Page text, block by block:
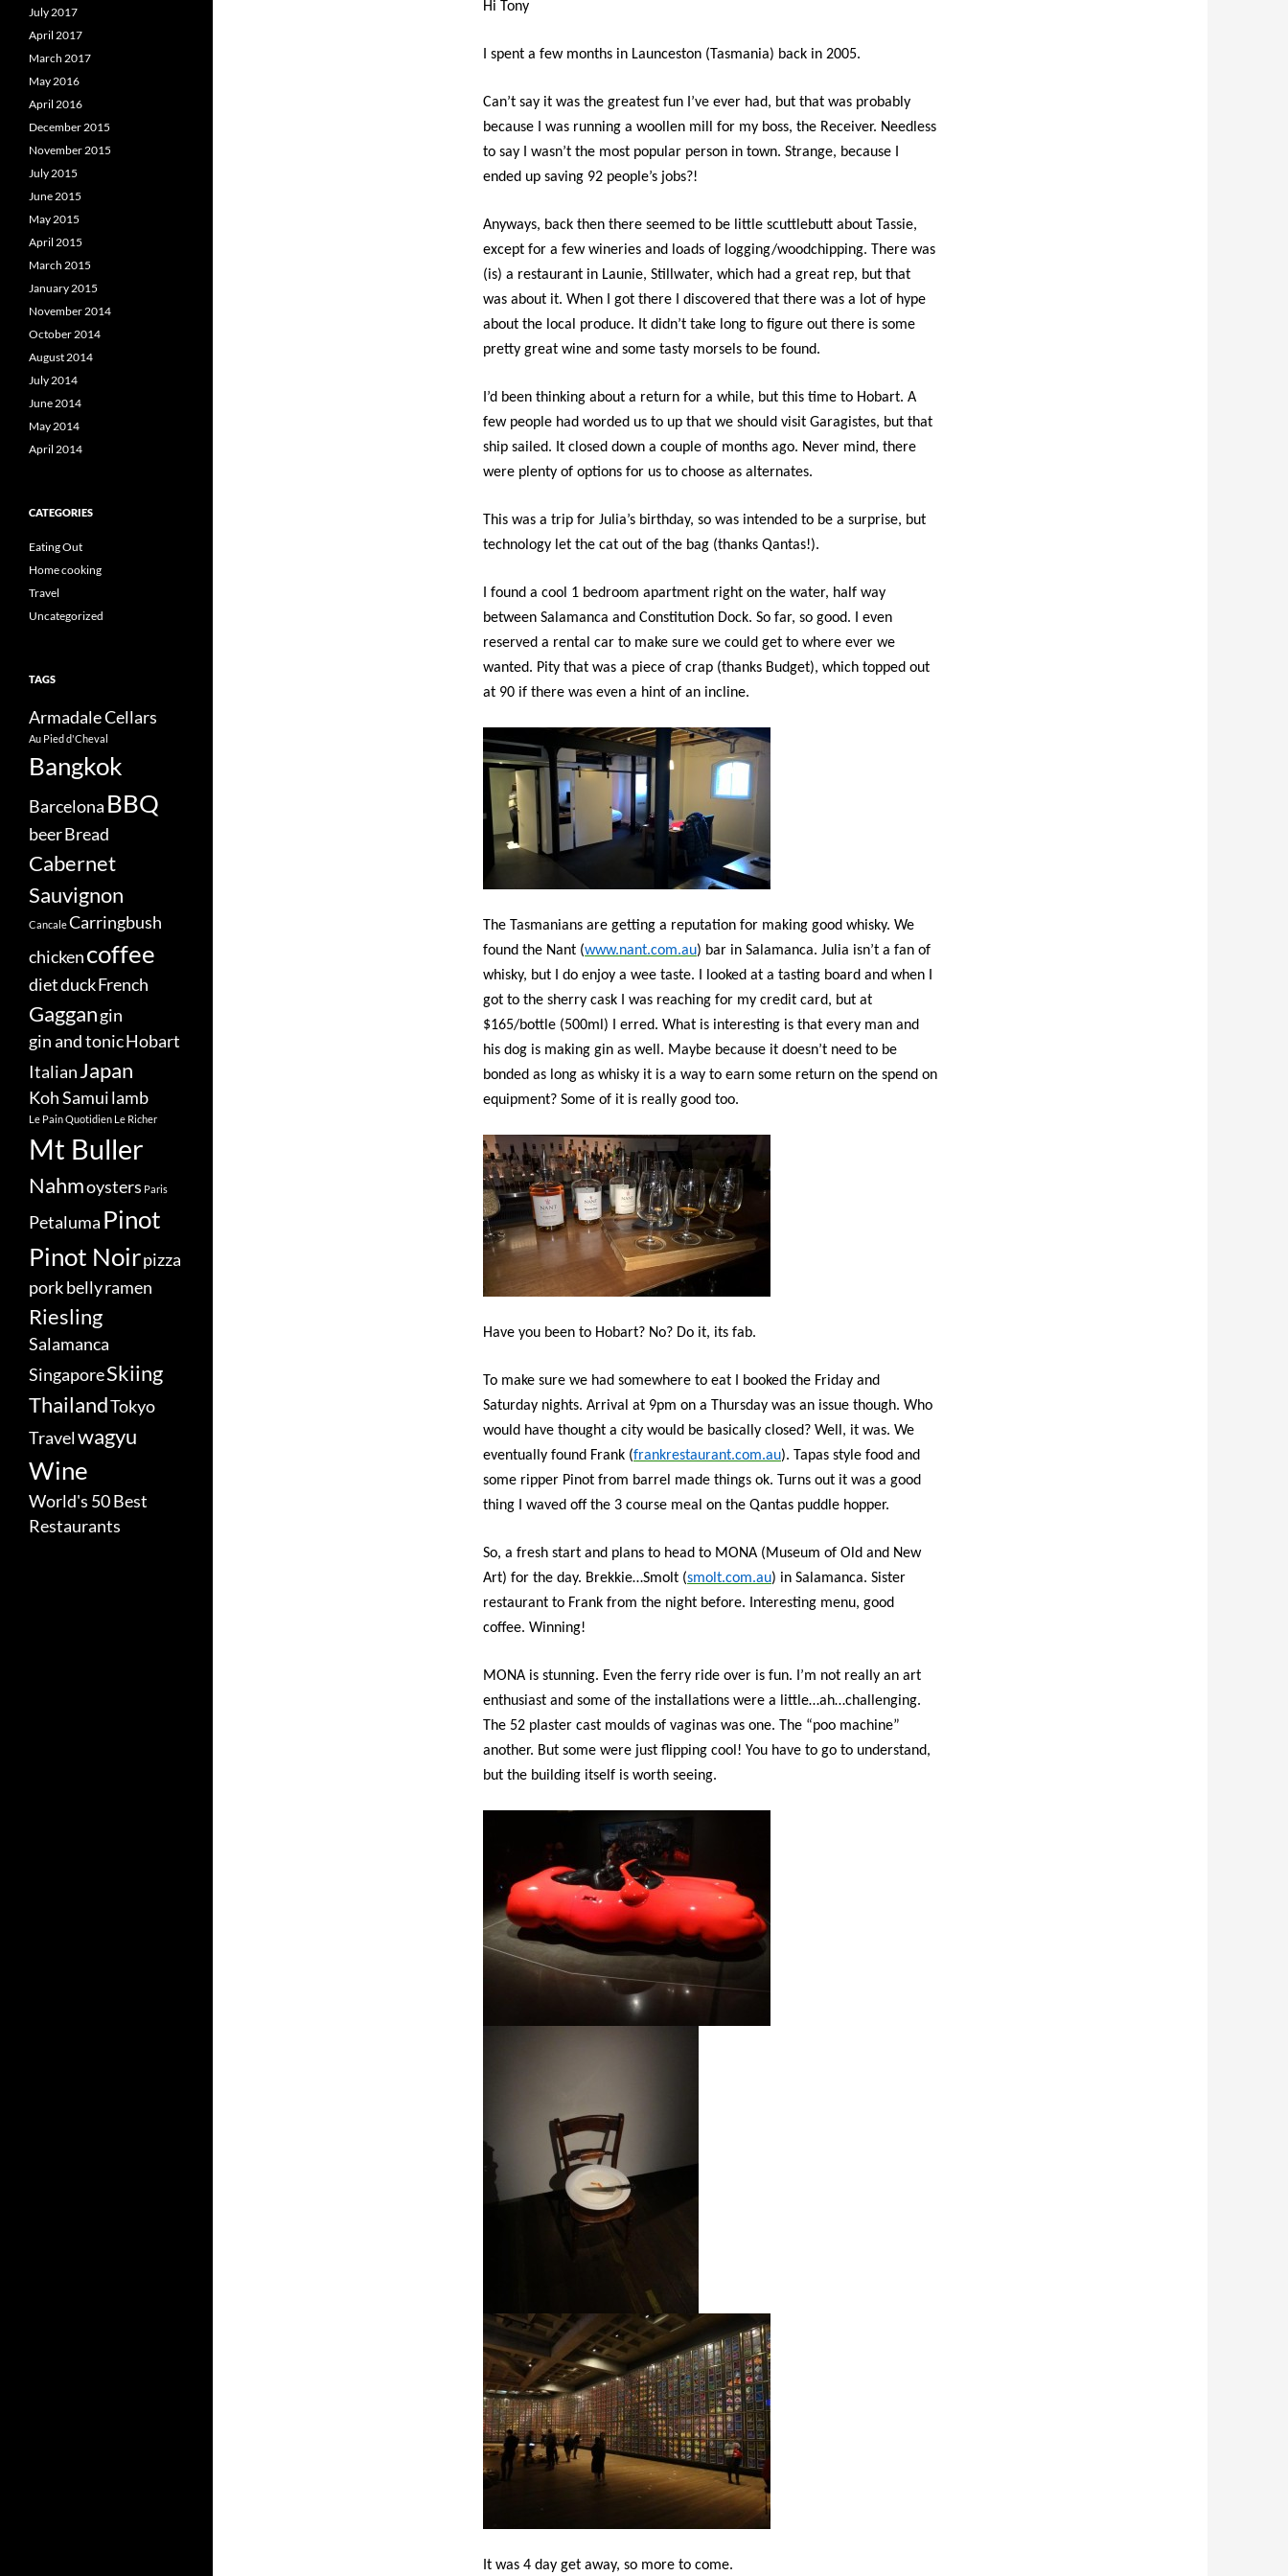
Hi Tony
I spent a few months in Launceston (Tasmania) back in 2005.
Can’t say it was the greatest fun I’ve ever had, but that was probably
because I was running a woollen mill for my boss, the Receiver. Needless
to say I wasn’t the most popular person in town. Strange, because I
ended up saving 92 people’s jobs?!
Anyways, back then there seemed to be little scuttlebutt about Tassie,
except for a few wineries and loads of logging/woodchipping. There was
(is) a restaurant in Launie, Stillwater, which had a great rep, but that
was about it. When I got there I discovered that there was a lot of hype
about the local produce. It didn’t take long to figure out there is some
pretty great wine and some tasty morsels to be found.
I’d been thinking about a return for a while, but this time to Hobart. A
few people had worded us to up that we should visit Garagistes, but that
ship sailed. It closed down a couple of months ago. Never mind, there
were plenty of options for us to choose as alternates.
This was a trip for Julia’s birthday, so was intended to be a surprise, but
technology let the cat out of the bag (thanks Qantas!).
I found a cool 1 bedroom apartment right on the water, half way
between Salamanca and Constitution Dock. So far, so good. I even
reserved a rental car to make sure we could get to where ever we
wanted. Pity that was a piece of crap (thanks Budget), which topped out
at 90 if there was even a hint of an incline.
The Tasmanians are getting a reputation for making good whisky. We
found the Nant (www.nant.com.au) bar in Salamanca. Julia isn’t a fan of
whisky, but I do enjoy a wee taste. I looked at a tasting board and when I
got to the sherry cask I was reaching for my credit card, but at
$165/bottle (500ml) I erred. What is interesting is that every man and
his dog is making gin as well. Maybe because it doesn’t need to be
bonded as long as whisky it is a way to earn some return on the spend on
equipment? Some of it is really good too.
Have you been to Hobart? No? Do it, its fab.
To make sure we had somewhere to eat I booked the Friday and
Saturday nights. Arrival at 9pm on a Thursday was an issue though. Who
would have thought a city would be basically closed? Well, it was. We
eventually found Frank (frankrestaurant.com.au). Tapas style food and
some ripper Pinot from barrel made things ok. Turns out it was a good
thing I waved off the 3 course meal on the Qantas puddle hopper.
So, a fresh start and plans to head to MONA (Museum of Old and New
Art) for the day. Brekkie…Smolt (smolt.com.au) in Salamanca. Sister
restaurant to Frank from the night before. Interesting menu, good
coffee. Winning!
MONA is stunning. Even the ferry ride over is fun. I’m not really an art
enthusiast and some of the installations were a little…ah…challenging.
The 52 plaster cast moulds of vaginas was one. The “poo machine”
another. But some were just flipping cool! You have to go to understand,
but the building itself is worth seeing.
It was 4 day get away, so more to come.
July 2017
April 2017
March 2017
May 2016
April 2016
December 2015
November 2015
July 2015
June 2015
May 2015
April 2015
March 2015
January 2015
November 2014
October 2014
August 2014
July 2014
June 2014
May 2014
April 2014
CATEGORIES
Eating Out
Home cooking
Travel
Uncategorized
TAGS
Armadale Cellars
Au Pied d'Cheval
Bangkok
Barcelona BBQ
beerBread
Cabernet
Sauvignon
CancaleCarringbush
chickencoffee
dietduckFrench
Gaggangin
gin and tonicHobart
ItalianJapan
Koh Samuilamb
Le Pain Quotidien Le Richer
Mt Buller
Nahmoysters Paris
Petaluma Pinot
Pinot Noirpizza
pork bellyramen
Riesling
Salamanca
SingaporeSkiing
ThailandTokyo
Travelwagyu
Wine
World's 50 Best
Restaurants